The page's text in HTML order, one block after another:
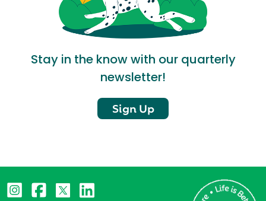
Stay in the know with our quarterly
newsletter!
Sign Up